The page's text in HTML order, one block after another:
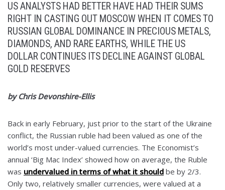
US ANALYSTS HAD BETTER HAVE HAD THEIR SUMS
RIGHT IN CASTING OUT MOSCOW WHEN IT COMES TO
RUSSIAN GLOBAL DOMINANCE IN PRECIOUS METALS,
DIAMONDS, AND RARE EARTHS, WHILE THE US
DOLLAR CONTINUES ITS DECLINE AGAINST GLOBAL
GOLD RESERVES
by Chris Devonshire-Ellis
Back in early February, just prior to the start of the Ukraine
conflict, the Russian ruble had been valued as one of the
world’s most under-valued currencies. The Economist’s
annual ‘Big Mac Index’ showed how on average, the Ruble
was undervalued in terms of what it should be by 2/3.
Only two, relatively smaller currencies, were valued at a